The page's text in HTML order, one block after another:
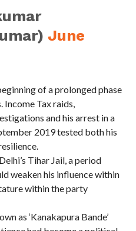
June
of a prolonged phase
Tax raids,
and his arrest in a
2019 tested both his
Tihar Jail, a period
weaken his influence within
within the party
as ‘Kanakapura Bande’